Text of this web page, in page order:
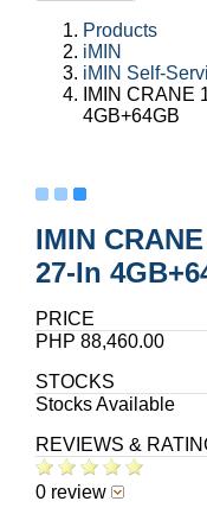
Products
iMIN
iMIN Self-
IMIN CRANE
4GB+64GB
IMIN
27-In
PRICE
PHP 88,460.00
STOCKS
Stocks Available
REVIEWS &
0 review